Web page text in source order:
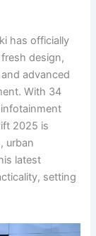
has officially
design,
advanced
With 34
2025 is
urban
latest
setting